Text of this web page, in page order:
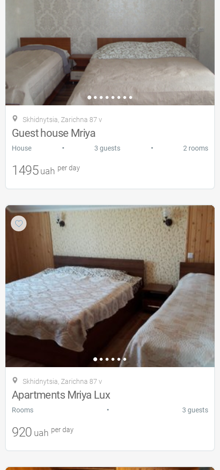
Skhidnytsia, Zarіchna 87 v
Guest house Mriya
House • 3 guests • 2 rooms
1495 uah per day
Skhidnytsia, Zarіchna 87 v
Apartments Mriya Lux
Rooms • 3 guests
920 uah per day